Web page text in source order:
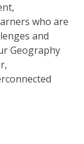
who are
and
Geography